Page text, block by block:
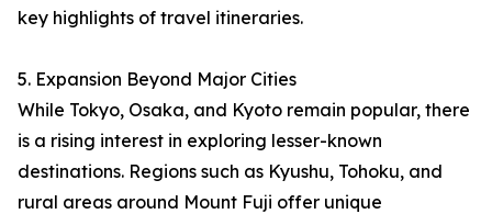
key highlights of travel itineraries.
5. Expansion Beyond Major Cities
While Tokyo, Osaka, and Kyoto remain popular, there
is a rising interest in exploring lesser-known
destinations. Regions such as Kyushu, Tohoku, and
rural areas around Mount Fuji offer unique